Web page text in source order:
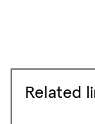
Related